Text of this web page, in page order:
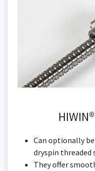
Can optionally
dryspin threaded
They offer